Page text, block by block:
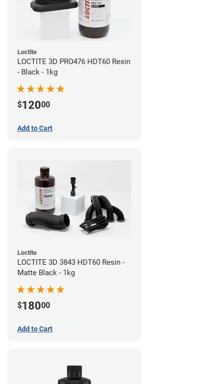
Loctite
LOCTITE 3D PRO476 HDT60 Resin
- Black - 1kg
$12000
Add to Cart
Loctite
LOCTITE 3D 3843 HDT60 Resin -
Matte Black - 1kg
$18000
Add to Cart